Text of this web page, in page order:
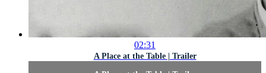
02:31
A Place at the Table | Trailer